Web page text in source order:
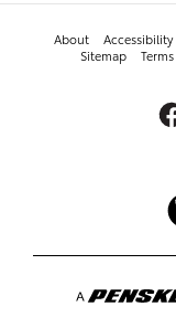
About Accessibility
Sitemap